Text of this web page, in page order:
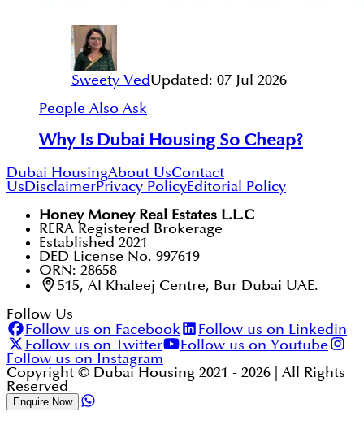
Sweety VedUpdated: 07 Jul 2026
People Also Ask
Why Is Dubai Housing So Cheap?
Dubai HousingAbout UsContact
UsDisclaimerPrivacy PolicyEditorial Policy
Honey Money Real Estates L.L.C
RERA Registered Brokerage
Established 2021
DED License No. 997619
ORN: 28658
515, Al Khaleej Centre, Bur Dubai UAE.
Follow Us
Follow us on Facebook
Follow us on Linkedin
Follow us on Twitter
Follow us on Youtube
Follow us on Instagram
Copyright © Dubai Housing 2021 - 2026 | All Rights
Reserved
Enquire Now